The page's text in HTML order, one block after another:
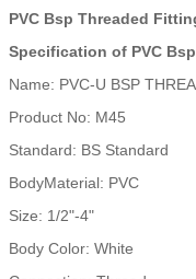
PVC Bsp Threaded
Specification of PVC
Name: PVC-U BSP
Product No: M45
Standard: BS Standard
BodyMaterial: PVC
Size: 1/2"-4"
Body Color: White